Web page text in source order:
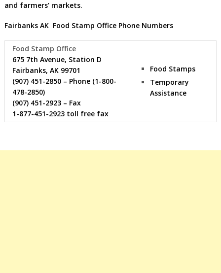
and farmers’ markets.
Fairbanks AK Food Stamp Office Phone Numbers
Food Stamp Office
675 7th Avenue, Station D
Fairbanks, AK 99701
(907) 451-2850 – Phone (1-800-
478-2850)
(907) 451-2923 – Fax
1-877-451-2923 toll free fax
Food Stamps
Temporary
Assistance